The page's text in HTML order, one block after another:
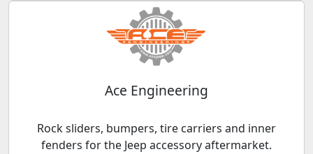
Ace Engineering
Rock sliders, bumpers, tire carriers and inner
fenders for the Jeep accessory aftermarket.